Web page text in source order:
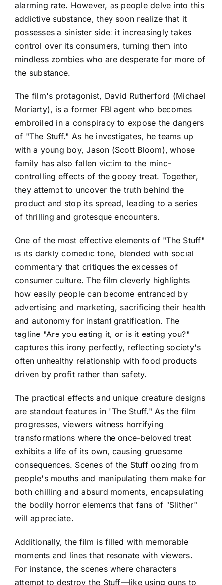
alarming rate. However, as people delve into this
addictive substance, they soon realize that it
possesses a sinister side: it increasingly takes
control over its consumers, turning them into
mindless zombies who are desperate for more of
the substance.
The film's protagonist, David Rutherford (Michael
Moriarty), is a former FBI agent who becomes
embroiled in a conspiracy to expose the dangers
of "The Stuff." As he investigates, he teams up
with a young boy, Jason (Scott Bloom), whose
family has also fallen victim to the mind-
controlling effects of the gooey treat. Together,
they attempt to uncover the truth behind the
product and stop its spread, leading to a series
of thrilling and grotesque encounters.
One of the most effective elements of "The Stuff"
is its darkly comedic tone, blended with social
commentary that critiques the excesses of
consumer culture. The film cleverly highlights
how easily people can become entranced by
advertising and marketing, sacrificing their health
and autonomy for instant gratification. The
tagline "Are you eating it, or is it eating you?"
captures this irony perfectly, reflecting society's
often unhealthy relationship with food products
driven by profit rather than safety.
The practical effects and unique creature designs
are standout features in "The Stuff." As the film
progresses, viewers witness horrifying
transformations where the once-beloved treat
exhibits a life of its own, causing gruesome
consequences. Scenes of the Stuff oozing from
people's mouths and manipulating them make for
both chilling and absurd moments, encapsulating
the bodily horror elements that fans of "Slither"
will appreciate.
Additionally, the film is filled with memorable
moments and lines that resonate with viewers.
For instance, the scenes where characters
attempt to destroy the Stuff—like using guns to